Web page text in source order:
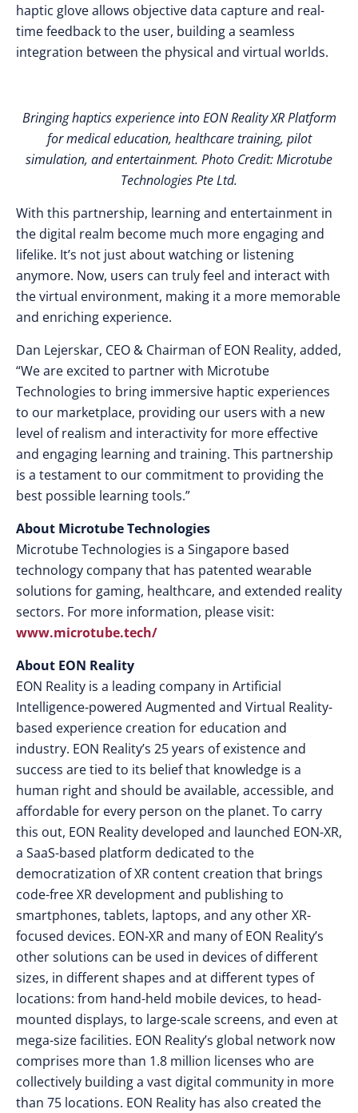
haptic glove allows objective data capture and real-
time feedback to the user, building a seamless
integration between the physical and virtual worlds.
Bringing haptics experience into EON Reality XR Platform
for medical education, healthcare training, pilot
simulation, and entertainment. Photo Credit: Microtube
Technologies Pte Ltd.
With this partnership, learning and entertainment in
the digital realm become much more engaging and
lifelike. It’s not just about watching or listening
anymore. Now, users can truly feel and interact with
the virtual environment, making it a more memorable
and enriching experience.
Dan Lejerskar, CEO & Chairman of EON Reality, added,
“We are excited to partner with Microtube
Technologies to bring immersive haptic experiences
to our marketplace, providing our users with a new
level of realism and interactivity for more effective
and engaging learning and training. This partnership
is a testament to our commitment to providing the
best possible learning tools.”
About Microtube Technologies
Microtube Technologies is a Singapore based
technology company that has patented wearable
solutions for gaming, healthcare, and extended reality
sectors. For more information, please visit:
www.microtube.tech/
About EON Reality
EON Reality is a leading company in Artificial
Intelligence-powered Augmented and Virtual Reality-
based experience creation for education and
industry. EON Reality’s 25 years of existence and
success are tied to its belief that knowledge is a
human right and should be available, accessible, and
affordable for every person on the planet. To carry
this out, EON Reality developed and launched EON-XR,
a SaaS-based platform dedicated to the
democratization of XR content creation that brings
code-free XR development and publishing to
smartphones, tablets, laptops, and any other XR-
focused devices. EON-XR and many of EON Reality’s
other solutions can be used in devices of different
sizes, in different shapes and at different types of
locations: from hand-held mobile devices, to head-
mounted displays, to large-scale screens, and even at
mega-size facilities. EON Reality’s global network now
comprises more than 1.8 million licenses who are
collectively building a vast digital community in more
than 75 locations. EON Reality has also created the